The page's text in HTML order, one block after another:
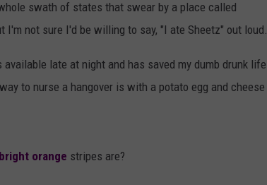
swath of states that swear by a place called
I'm not sure I'd be willing to say, "I ate Sheetz" out loud.
late at night and has saved my dumb drunk life
to nurse a hangover is with a potato egg and cheese
orange stripes are?